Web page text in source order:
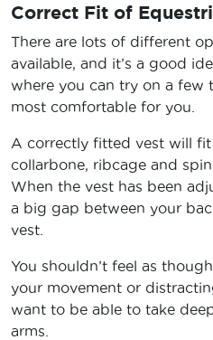
Correct Fit of
There are lots of different
available, and it’s a good
where you can try on a few
most comfortable for you.
A correctly fitted vest will
collarbone, ribcage and
When the vest has been
a big gap between your
vest.
You shouldn’t feel as
your movement or
want to be able to take
arms.